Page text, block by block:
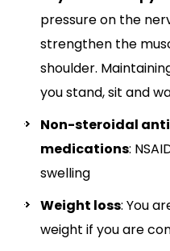
pressure on the
strengthen the
shoulder.
you stand, sit and
Non-steroidal
medications:
swelling
Weight loss: You
weight if you are